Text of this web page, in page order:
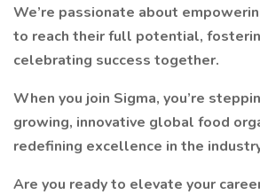
We’re passionate about
to reach their full potential,
celebrating success together.
When you join Sigma, you’re
growing, innovative global food
redefining excellence in the
Are you ready to elevate your